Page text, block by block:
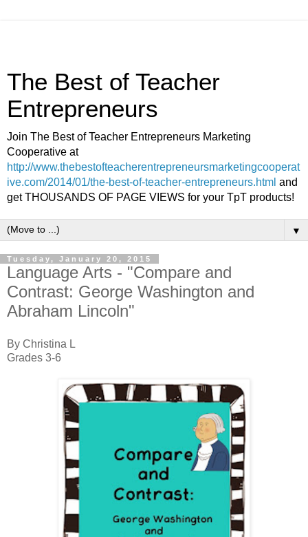
The Best of Teacher
Entrepreneurs
Join The Best of Teacher Entrepreneurs Marketing
Cooperative at
http://www.thebestofteacherentrepreneursmarketingcooperat
ive.com/2014/01/the-best-of-teacher-entrepreneurs.html and
get THOUSANDS OF PAGE VIEWS for your TpT products!
▼
Tuesday, January 20, 2015
Language Arts - "Compare and
Contrast: George Washington and
Abraham Lincoln"
By Christina L
Grades 3-6